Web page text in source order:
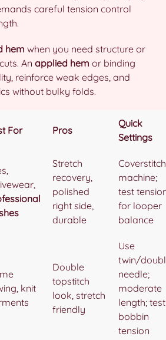
careful tension control
hem when you need structure or
An applied hem or binding
reinforce weak edges, and
without bulky folds.
For Pros
Quick
Settings
Stretch
recovery,
polished
right side,
durable
Coverstitch
machine;
test
for looper
balance
knit
Double
topstitch
look, stretch
friendly
Use
twin/
needle;
moderate
length; test
bobbin
tension